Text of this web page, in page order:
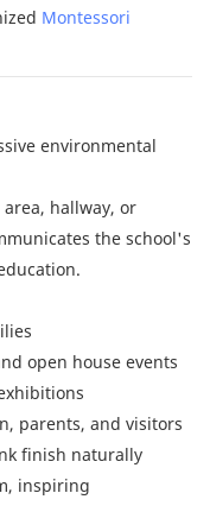
Montessori
environmental
hallway, or
the school's
open house events
parents, and visitors
finish naturally
inspiring